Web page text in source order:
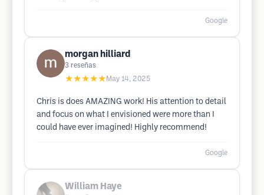
Google
morgan hilliard
3 reseñas
★★★★★ May 14, 2025
Chris is does AMAZING work! His attention to detail
and focus on what I envisioned were more than I
could have ever imagined! Highly recommend!
Google
William Haye